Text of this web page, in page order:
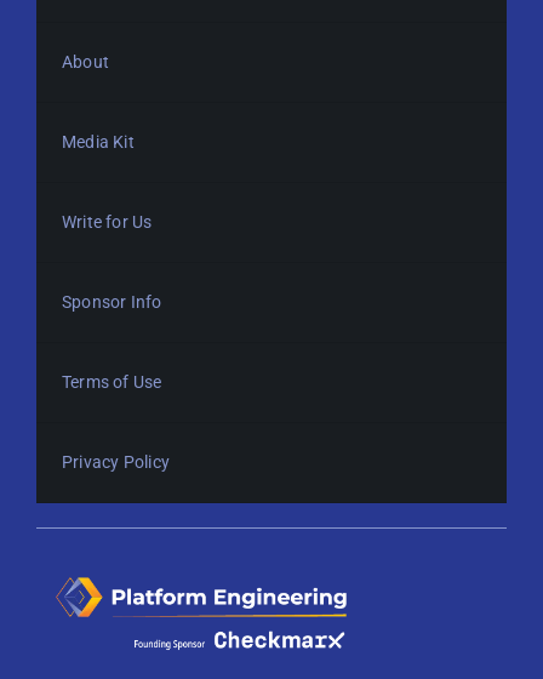
About
Media Kit
Write for Us
Sponsor Info
Terms of Use
Privacy Policy